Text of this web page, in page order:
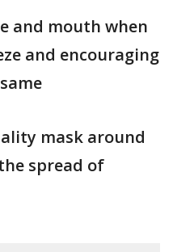
and mouth when
and encouraging
mask around
spread of